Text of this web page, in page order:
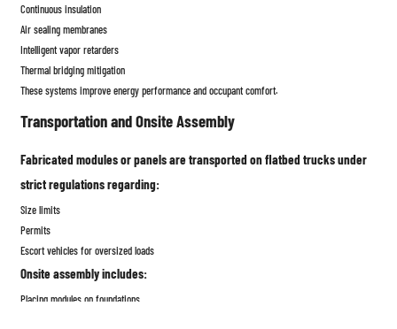
Continuous insulation
Air sealing membranes
Intelligent vapor retarders
Thermal bridging mitigation
These systems improve energy performance and occupant comfort.
Transportation and Onsite Assembly
Fabricated modules or panels are transported on flatbed trucks under
strict regulations regarding:
Size limits
Permits
Escort vehicles for oversized loads
Onsite assembly includes:
Placing modules on foundations